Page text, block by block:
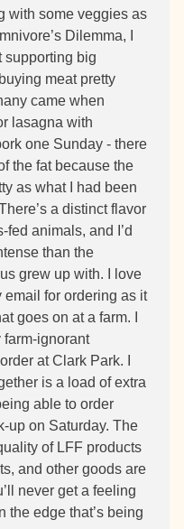
with some veggies as
Dilemma, I
supporting big
meat pretty
came when
lasagna with
one Sunday - there
the fat because the
as what I had been
a distinct flavor
animals, and I’d
than the
grew up with. I love
email for ordering as it
goes on at a farm. I
farm-ignorant
at Clark Park. I
is a load of extra
able to order
up on Saturday. The
of LFF products
and other goods are
never get a feeling
the edge that’s being